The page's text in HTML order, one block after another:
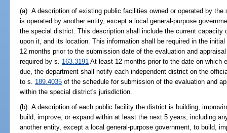
(a) A description of existing public facilities owned or operated by
is operated by another entity, except a local general-purpose
the special district. This description shall include the current capacity
upon it, and its location. This information shall be required in the
12 months prior to the submission date of the evaluation and
required by s. 163.3191 At least 12 months prior to the date on which
due, the department shall notify each independent district on the
to s. 189.4035 of the schedule for submission of the evaluation and
within the special district's jurisdiction.
(b) A description of each public facility the district is building,
build, improve, or expand within at least the next 5 years, including
another entity, except a local general-purpose government, to build,